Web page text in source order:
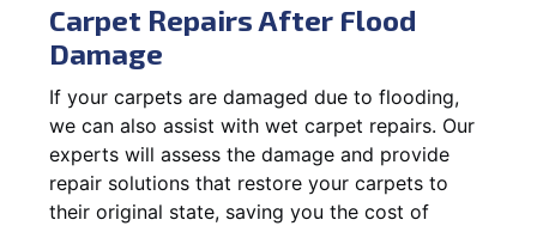
Carpet Repairs After Flood
Damage
If your carpets are damaged due to flooding,
we can also assist with wet carpet repairs. Our
experts will assess the damage and provide
repair solutions that restore your carpets to
their original state, saving you the cost of